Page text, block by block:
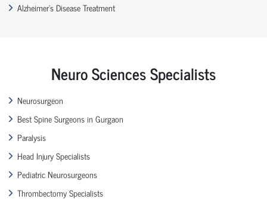
Alzheimer’s Disease Treatment
Neuro Sciences Specialists
Neurosurgeon
Best Spine Surgeons in Gurgaon
Paralysis
Head Injury Specialists
Pediatric Neurosurgeons
Thrombectomy Specialists